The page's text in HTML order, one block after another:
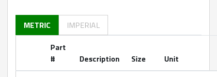
METRIC
IMPERIAL
Part
#
Description Size Unit